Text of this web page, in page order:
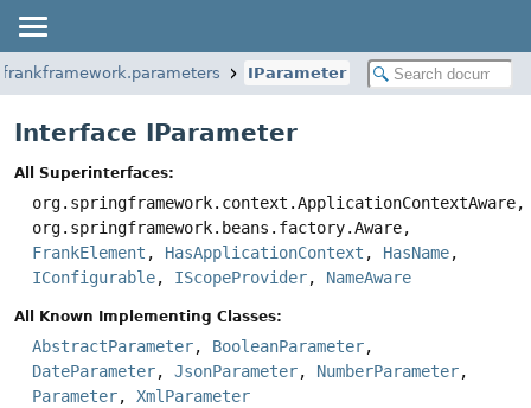
IParameter
Interface IParameter
All Superinterfaces:
org.springframework.context.ApplicationContextAware,
org.springframework.beans.factory.Aware,
FrankElement , HasApplicationContext , HasName,
IConfigurable, IScopeProvider, NameAware
All Known Implementing Classes:
AbstractParameter, BooleanParameter,
DateParameter, JsonParameter, NumberParameter,
Parameter, XmlParameter